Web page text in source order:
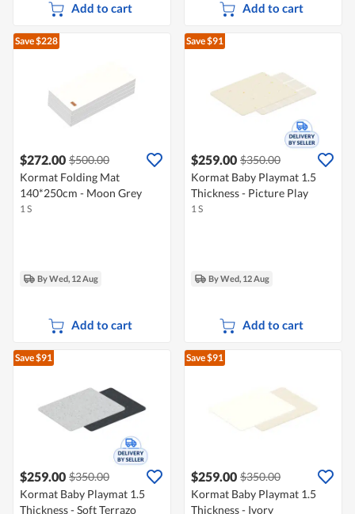
Add to cart Add to cart
Save $228
$272.00 $500.00
Kormat Folding Mat
140*250cm - Moon Grey
1 S
By Wed, 12 Aug
Add to cart
Save $91
$259.00 $350.00
Kormat Baby Playmat 1.5
Thickness - Picture Play
1 S
By Wed, 12 Aug
Add to cart
Save $91
$259.00 $350.00
Kormat Baby Playmat 1.5
Thickness - Soft Terrazo
Save $91
$259.00 $350.00
Kormat Baby Playmat 1.5
Thickness - Ivory